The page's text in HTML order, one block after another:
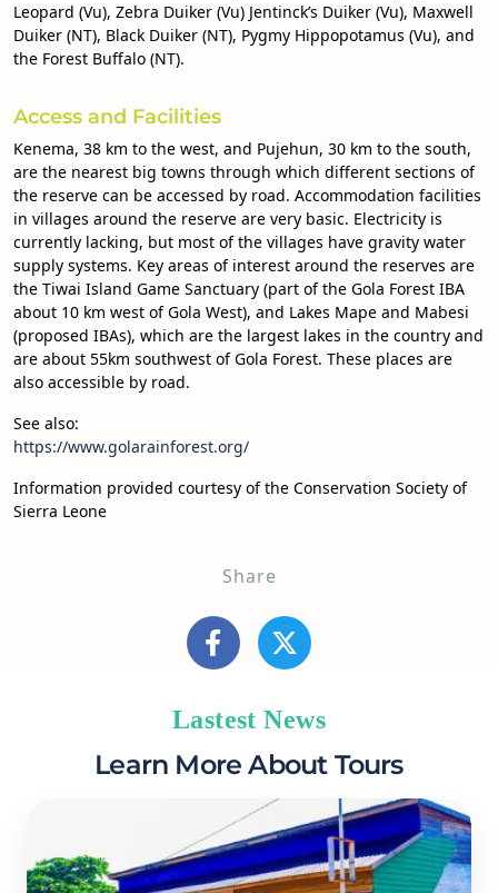
Leopard (Vu), Zebra Duiker (Vu) Jentinck’s Duiker (Vu), Maxwell
Duiker (NT), Black Duiker (NT), Pygmy Hippopotamus (Vu), and
the Forest Buffalo (NT).
Access and Facilities
Kenema, 38 km to the west, and Pujehun, 30 km to the south,
are the nearest big towns through which different sections of
the reserve can be accessed by road. Accommodation facilities
in villages around the reserve are very basic. Electricity is
currently lacking, but most of the villages have gravity water
supply systems. Key areas of interest around the reserves are
the Tiwai Island Game Sanctuary (part of the Gola Forest IBA
about 10 km west of Gola West), and Lakes Mape and Mabesi
(proposed IBAs), which are the largest lakes in the country and
are about 55km southwest of Gola Forest. These places are
also accessible by road.
See also:
https://www.golarainforest.org/
Information provided courtesy of the Conservation Society of
Sierra Leone
Share
Lastest News
Learn More About Tours